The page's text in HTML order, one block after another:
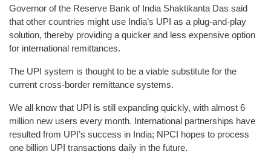
Governor of the Reserve Bank of India Shaktikanta Das said
that other countries might use India’s UPI as a plug-and-play
solution, thereby providing a quicker and less expensive option
for international remittances.
The UPI system is thought to be a viable substitute for the
current cross-border remittance systems.
We all know that UPI is still expanding quickly, with almost 6
million new users every month. International partnerships have
resulted from UPI’s success in India; NPCI hopes to process
one billion UPI transactions daily in the future.